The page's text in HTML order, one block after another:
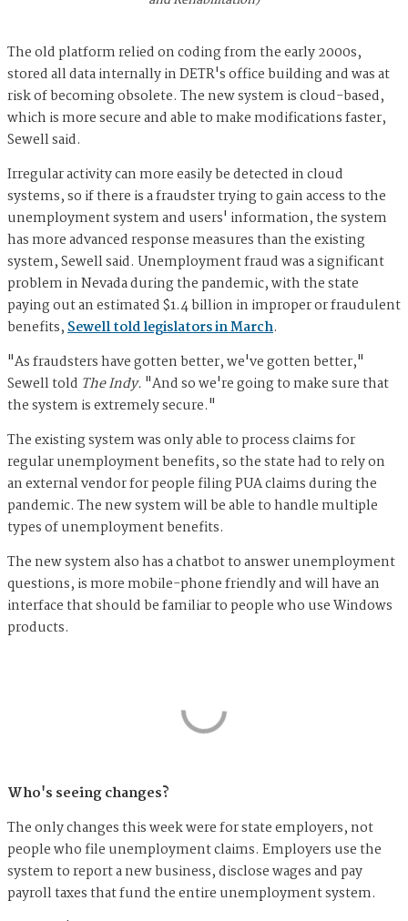
The old platform relied on coding from the early 2000s,
stored all data internally in DETR's office building and was at
risk of becoming obsolete. The new system is cloud-based,
which is more secure and able to make modifications faster,
Sewell said.
Irregular activity can more easily be detected in cloud
systems, so if there is a fraudster trying to gain access to the
unemployment system and users' information, the system
has more advanced response measures than the existing
system, Sewell said. Unemployment fraud was a significant
problem in Nevada during the pandemic, with the state
paying out an estimated $1.4 billion in improper or fraudulent
benefits,Sewell told legislators in March.
"As fraudsters have gotten better, we've gotten better,"
Sewell told The Indy. "And so we're going to make sure that
the system is extremely secure."
The existing system was only able to process claims for
regular unemployment benefits, so the state had to rely on
an external vendor for people filing PUA claims during the
pandemic. The new system will be able to handle multiple
types of unemployment benefits.
The new system also has a chatbot to answer unemployment
questions, is more mobile-phone friendly and will have an
interface that should be familiar to people who use Windows
products.
Who's seeing changes?
The only changes this week were for state employers, not
people who file unemployment claims. Employers use the
system to report a new business, disclose wages and pay
payroll taxes that fund the entire unemployment system.